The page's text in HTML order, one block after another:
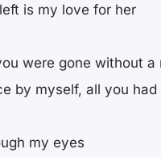
is my love for her
were gone without a
by myself, all you
my eyes